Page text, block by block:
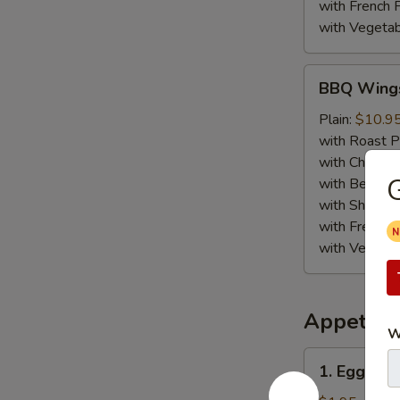
with French
with
Wings
BBQ
Plain:
with Roast
with Chicken
with Beef
with Shrimp
with French
with
Egg1. Egg Roll